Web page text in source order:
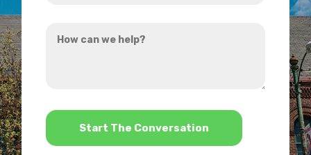
hear
can
*